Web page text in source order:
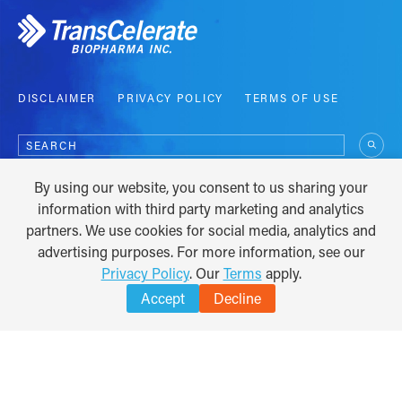
DISCLAIMER PRIVACY POLICY TERMS OF USE
Search
for:
COPYRIGHT © 2012 - 2026
By using our website, you consent to us sharing your
information with third party marketing and analytics
partners. We use cookies for social media, analytics and
advertising purposes. For more information, see our
Privacy Policy. OurTerms apply.
Accept
Decline